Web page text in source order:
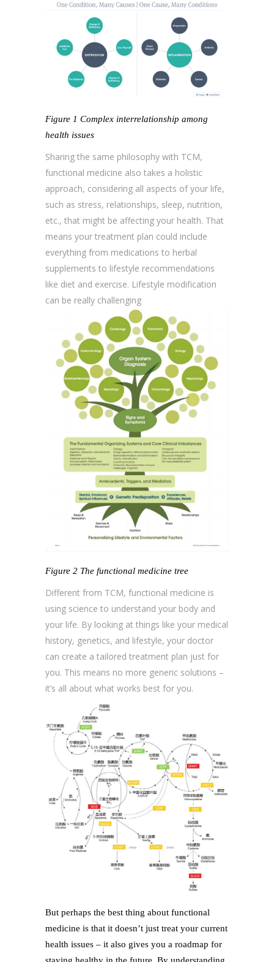
Figure 1 Complex interrelationship among
health issues
Sharing the same philosophy with TCM,
functional medicine also takes a holistic
approach, considering all aspects of your life,
such as stress, relationships, sleep, nutrition,
etc., that might be affecting your health. That
means your treatment plan could include
everything from medications to herbal
supplements to lifestyle recommendations
like diet and exercise. Lifestyle modification
can be really challenging
Figure 2 The functional medicine tree
Different from TCM, functional medicine is
using science to understand your body and
your life. By looking at things like your medical
history, genetics, and lifestyle, your doctor
can create a tailored treatment plan just for
you. This means no more generic solutions –
it’s all about what works best for you.
But perhaps the best thing about functional
medicine is that it doesn’t just treat your current
health issues – it also gives you a roadmap for